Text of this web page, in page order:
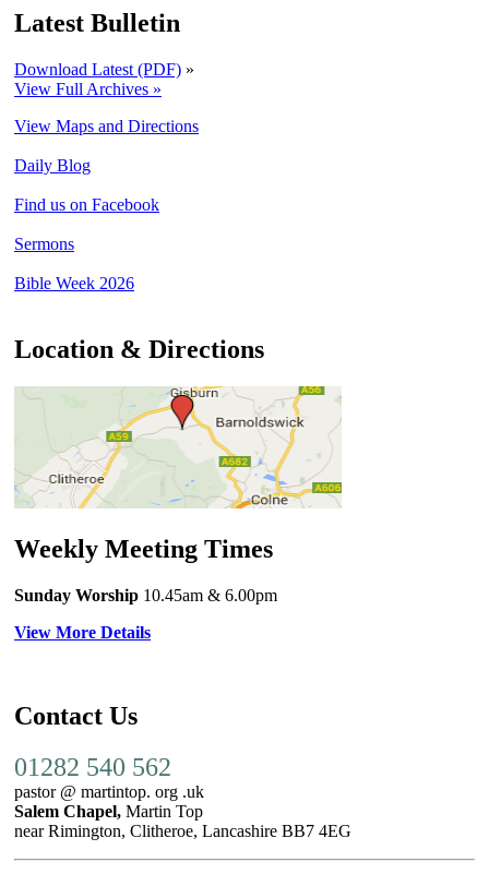
Latest Bulletin
Download Latest (PDF) »
View Full Archives »
View Maps and Directions
Daily Blog
Find us on Facebook
Sermons
Bible Week 2026
Location & Directions
Weekly Meeting Times
Sunday Worship 10.45am & 6.00pm
View More Details
Contact Us
01282 540 562
pastor @ martintop. org .uk
Salem Chapel, Martin Top
near Rimington, Clitheroe, Lancashire BB7 4EG